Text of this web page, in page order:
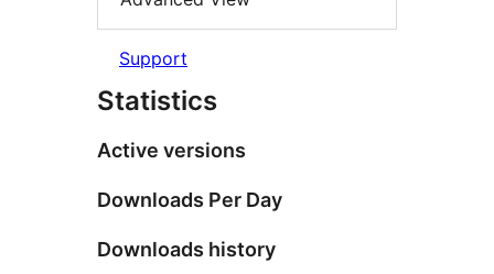
Support
Statistics
Active versions
Downloads Per Day
Downloads history